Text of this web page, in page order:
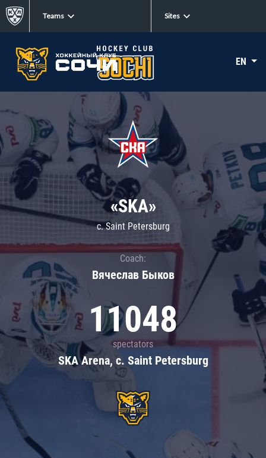
Teams Sites
EN
«SKA»
c. Saint Petersburg
Coach:
Вячеслав Быков
11048
spectators
SKA Arena, c. Saint Petersburg